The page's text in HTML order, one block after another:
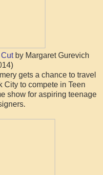
by Margaret Gurevich
gets a chance to travel
City to compete in Teen
show for aspiring teenage